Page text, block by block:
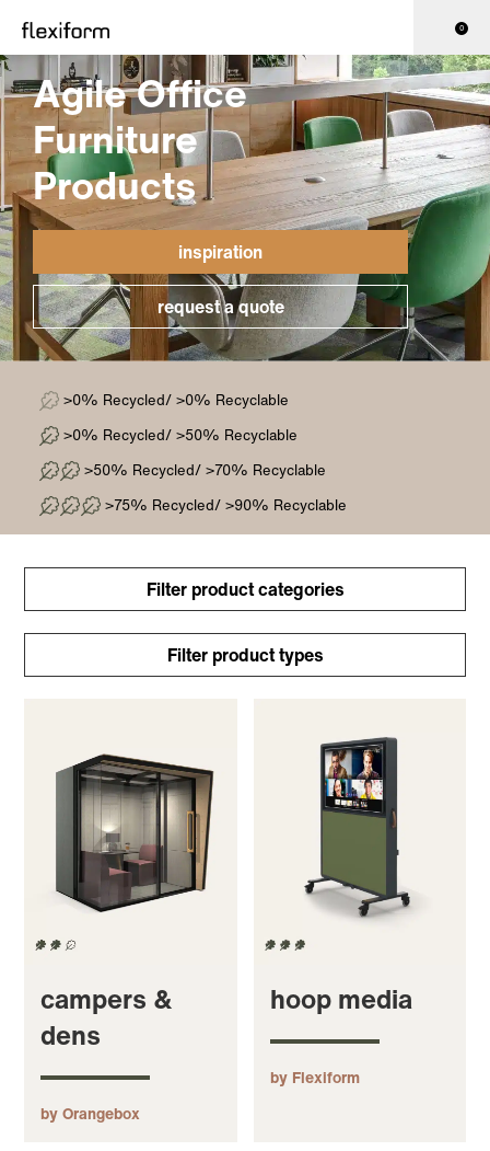
0
Agile Office
Furniture
Products
inspiration
request a quote
>0% Recycled/ >0% Recyclable
>0% Recycled/ >50% Recyclable
>50% Recycled/ >70% Recyclable
>75% Recycled/ >90% Recyclable
Filter product categories
Filter product types
campers &
dens
by Orangebox
hoop media
by Flexiform